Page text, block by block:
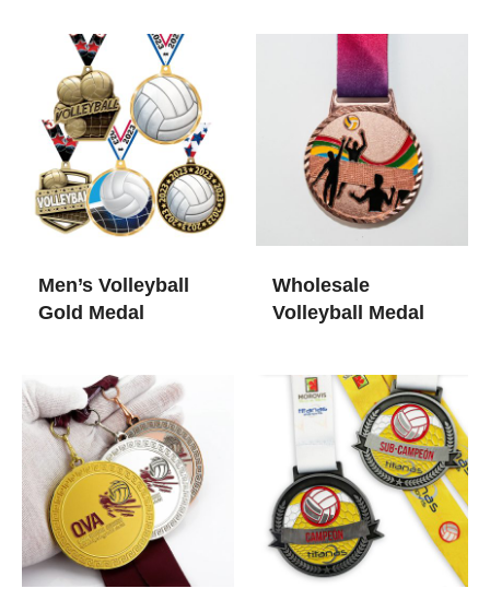
Men’s Volleyball
Gold Medal​
Wholesale
Volleyball Medal